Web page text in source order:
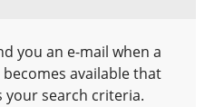
you an e-mail when a
available that
your search criteria.